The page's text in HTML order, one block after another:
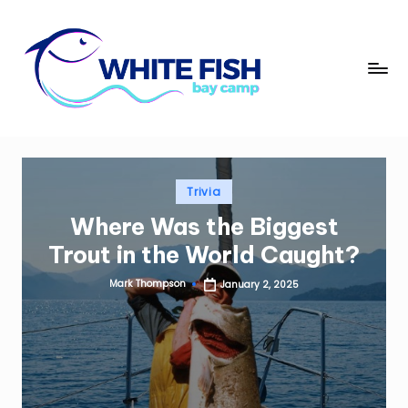
content
W
h
B
a
y
C
Premier
Fishing
Posted
inTrivia
Where Was the Biggest
Trout in the World Caught?
Posted
by
Mark Thompson January 2, 2025